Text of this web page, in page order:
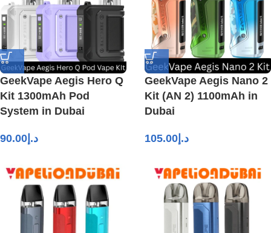
GeekVape Aegis Hero Q
Kit 1300mAh Pod
System in Dubai
د.إ 90.00
GeekVape Aegis Nano 2
Kit (AN 2) 1100mAh in
Dubai
د.إ 105.00